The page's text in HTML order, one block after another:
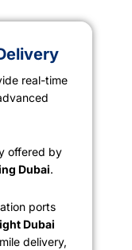
real-time
offered by
Dubai.
ports
Dubai
delivery,